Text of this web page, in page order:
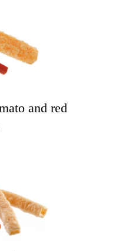
and red